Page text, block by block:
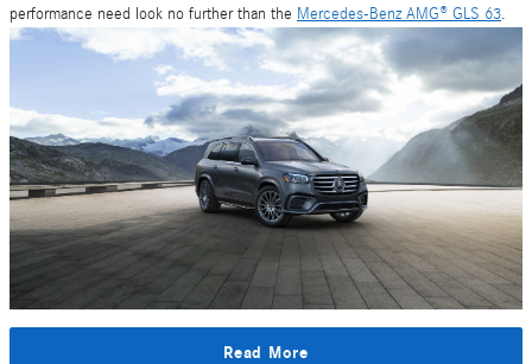
performance need look no further than the Mercedes-Benz AMG® GLS 63.
Read More